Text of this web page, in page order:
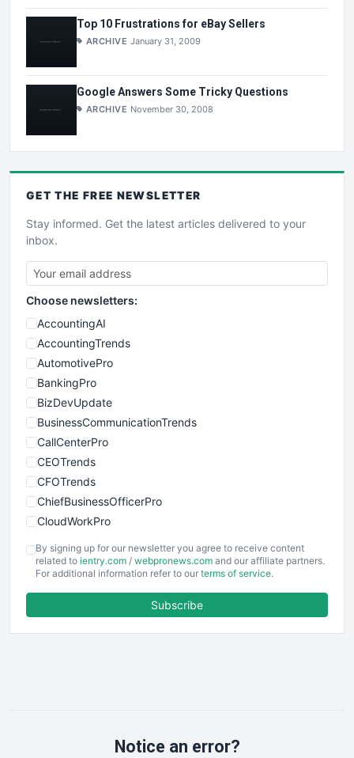
Top 10 Frustrations for eBay Sellers
ARCHIVE January 31, 2009
Google Answers Some Tricky Questions
ARCHIVE November 30, 2008
GET THE FREE NEWSLETTER
Stay informed. Get the latest articles delivered to your
inbox.
Choose newsletters:
AccountingAI
AccountingTrends
AutomotivePro
BankingPro
BizDevUpdate
BusinessCommunicationTrends
CallCenterPro
CEOTrends
CFOTrends
ChiefBusinessOfficerPro
CloudWorkPro
EmployeeExperiencePro
ENTBusinessNews
FinancePro
RemoteWorkingTrends
By signing up for our newsletter you agree to receive content
related to ientry.com / webpronews.com and our affiliate partners.
For additional information refer to our terms of service.
Subscribe
Notice an error?